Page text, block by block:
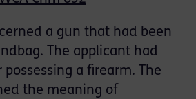
a gun that had been
The applicant had
a firearm. The
the meaning of